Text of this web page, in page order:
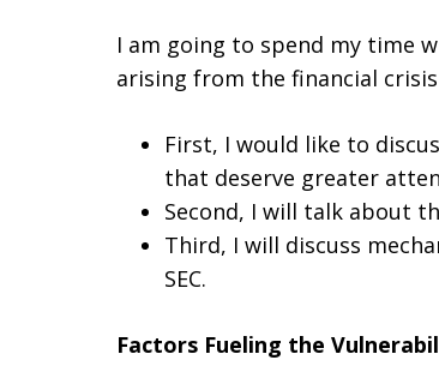
I am going to spend my time
arising from the financial
First, I would like to
that deserve greater
Second, I will talk about
Third, I will discuss
SEC.
Factors Fueling the